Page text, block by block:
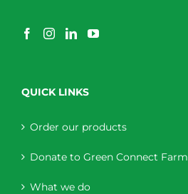
QUICK LINKS
Order our products
Donate to Green Connect Farm
What we do